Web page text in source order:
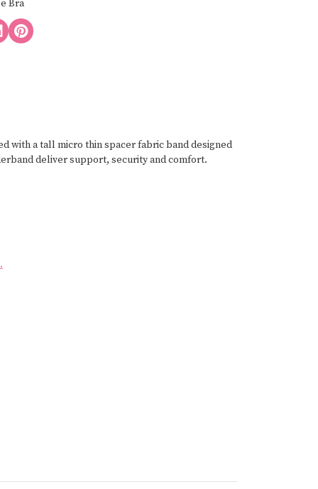
Bra
with a tall micro thin spacer fabric band designed
deliver support, security and comfort.